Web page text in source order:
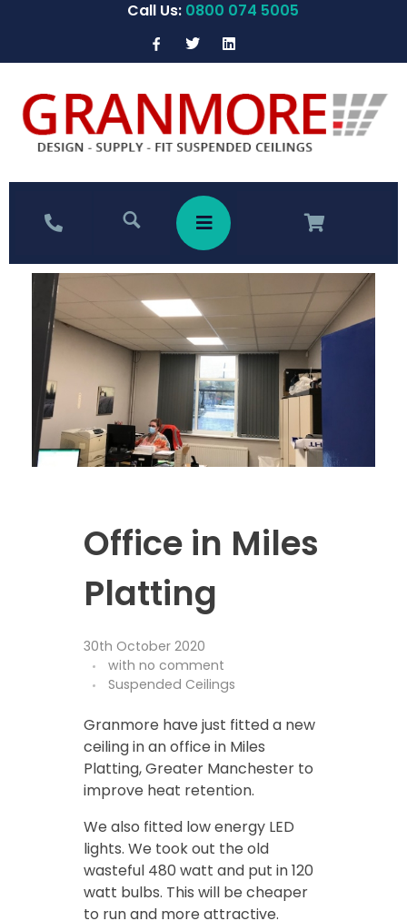
Call Us: 0800 074 5005
Office in Miles
Platting
30th October 2020
with no comment
Suspended Ceilings
Granmore have just fitted a new
ceiling in an office in Miles
Platting, Greater Manchester to
improve heat retention.
We also fitted low energy LED
lights. We took out the old
wasteful 480 watt and put in 120
watt bulbs. This will be cheaper
to run and more attractive.